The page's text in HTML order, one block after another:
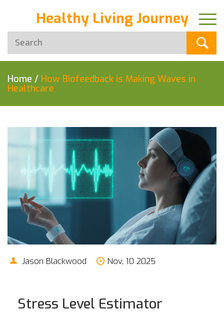
Healthy Living Journey
Home / How Biofeedback is Making Waves in
Healthcare
Jason Blackwood Nov, 10 2025
Stress Level Estimator